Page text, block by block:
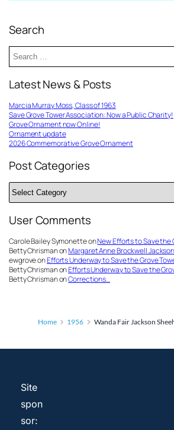
Search
Search
for:
Latest News & Posts
Marcia Murray Moss, Class of 1963
Save Grove Tower Association: Now a Public Charity!
Grove Ornament now Online!
Ornament update
2026 Commemorative Grove Ornament
Post Categories
Post
Categories
User Comments
Carole Bailey SymonetteonNew Efforts to Save the
Betty ChrismanonMargaret Anne Brockwell
ewgroveonEfforts Underway to Save the Grove
Betty ChrismanonEfforts Underway to Save the
Betty ChrismanonCorrections…
Home 1956 Wanda Fair Jackson
Site
spon